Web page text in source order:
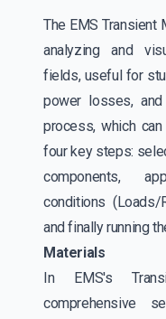
The EMS
analyzing and
fields, useful for
power losses,
process, which
four key steps:
components,
conditions (Loads/
and finally running
Materials
In EMS's
comprehensive